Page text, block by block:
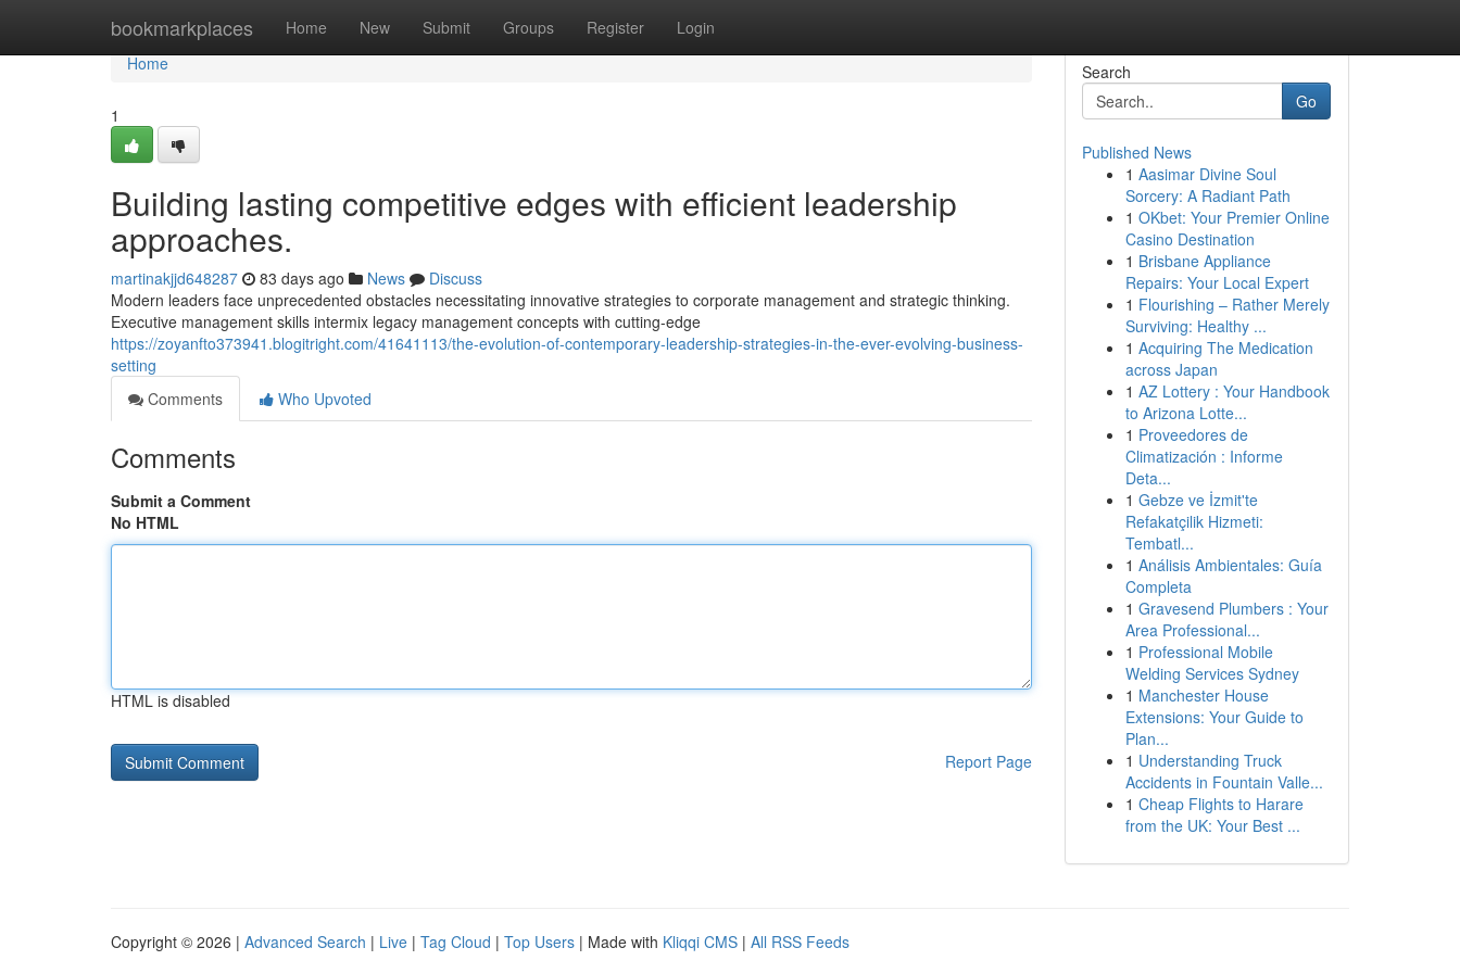
bookmarkplaces Home New Submit Groups Register Login
Home
Home
1
Building lasting competitive edges with efficient leadership
approaches.
martinakjjd648287 83 days ago News
Discuss
Modern leaders face unprecedented obstacles necessitating innovative strategies to corporate management and strategic thinking.
Executive management skills intermix legacy management concepts with cutting-edge
https://zoyanfto373941.blogitright.com/41641113/the-evolution-of-contemporary-leadership-strategies-in-the-ever-evolving-business-
setting
Comments
Who Upvoted
Comments
Submit a Comment
No HTML
HTML is disabled
Report Page
Search
Go
Published News
1 Aasimar Divine Soul
Sorcery: A Radiant Path
1 OKbet: Your Premier Online
Casino Destination
1 Brisbane Appliance
Repairs: Your Local Expert
1 Flourishing – Rather Merely
Surviving: Healthy ...
1 Acquiring The Medication
across Japan
1 AZ Lottery : Your Handbook
to Arizona Lotte...
1 Proveedores de
Climatización : Informe
Deta...
1 Gebze ve İzmit'te
Refakatçilik Hizmeti:
Tembatl...
1 Análisis Ambientales: Guía
Completa
1 Gravesend Plumbers : Your
Area Professional...
1 Professional Mobile
Welding Services Sydney
1 Manchester House
Extensions: Your Guide to
Plan...
1 Understanding Truck
Accidents in Fountain Valle...
1 Cheap Flights to Harare
from the UK: Your Best ...
Copyright © 2026 | Advanced Search | Live | Tag Cloud | Top Users | Made with Kliqqi CMS | All RSS Feeds